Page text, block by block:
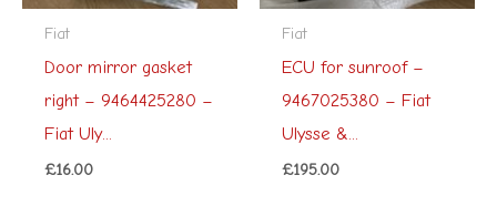
Fiat
Door mirror gasket
right – 9464425280 –
Fiat Uly...
£16.00
Fiat
ECU for sunroof –
9467025380 – Fiat
Ulysse &...
£195.00